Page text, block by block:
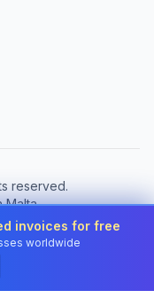
reserved.
Malta
invoices for free
worldwide